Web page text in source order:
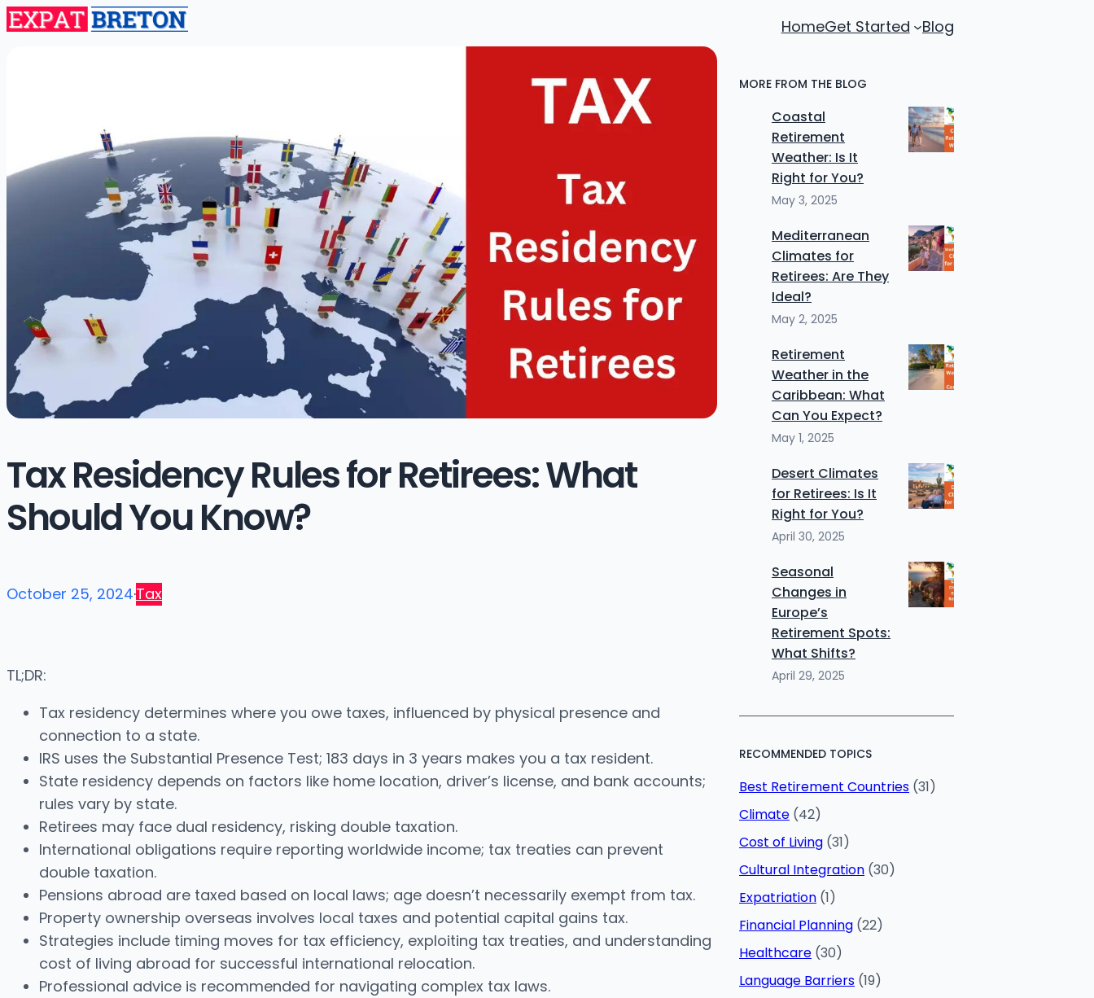
HomeGet Started Blog
Tax Residency Rules for Retirees: What
Should You Know?
October 25, 2024·Tax
TL;DR:
Tax residency determines where you owe taxes, influenced by physical presence and
connection to a state.
IRS uses the Substantial Presence Test; 183 days in 3 years makes you a tax resident.
State residency depends on factors like home location, driver’s license, and bank accounts;
rules vary by state.
Retirees may face dual residency, risking double taxation.
International obligations require reporting worldwide income; tax treaties can prevent
double taxation.
Pensions abroad are taxed based on local laws; age doesn’t necessarily exempt from tax.
Property ownership overseas involves local taxes and potential capital gains tax.
Strategies include timing moves for tax efficiency, exploiting tax treaties, and understanding
cost of living abroad for successful international relocation.
Professional advice is recommended for navigating complex tax laws.
MORE FROM THE BLOG
Coastal
Retirement
Weather: Is It
Right for You?
May 3, 2025
Mediterranean
Climates for
Retirees: Are They
Ideal?
May 2, 2025
Retirement
Weather in the
Caribbean: What
Can You Expect?
May 1, 2025
Desert Climates
for Retirees: Is It
Right for You?
April 30, 2025
Seasonal
Changes in
Europe’s
Retirement Spots:
What Shifts?
April 29, 2025
RECOMMENDED TOPICS
Best Retirement Countries (31)
Climate (42)
Cost of Living (31)
Cultural Integration (30)
Expatriation (1)
Financial Planning (22)
Healthcare (30)
Language Barriers (19)